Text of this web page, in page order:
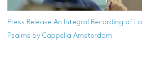
Press Release An Integral Recording of
Psalms by Cappella Amsterdam